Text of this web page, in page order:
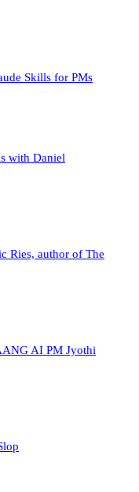
Skills for PMs
with Daniel
Ries, author of The
AI PM Jyothi